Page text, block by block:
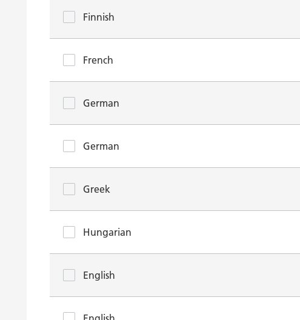
Finnish
French
German
German
Greek
Hungarian
English